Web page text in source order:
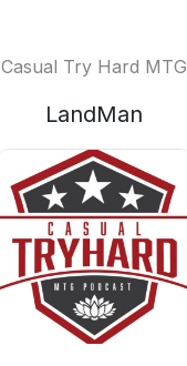
Casual Try Hard MTG
LandMan